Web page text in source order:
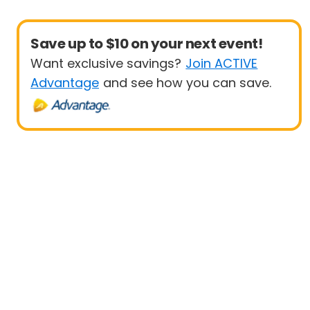
Save up to $10 on your next event!
Want exclusive savings? Join ACTIVE
Advantage and see how you can save.